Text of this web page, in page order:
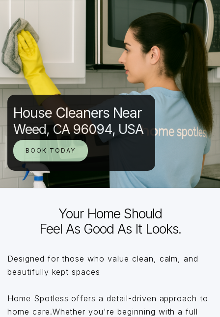
House Cleaners Near
Weed, CA 96094, USA
BOOK TODAY
Your Home Should
Feel As Good As It Looks.
Designed for those who value clean, calm, and
beautifully kept spaces
Home Spotless offers a detail-driven approach to
home care.Whether you're beginning with a full